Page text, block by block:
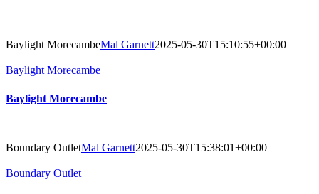
Baylight MorecambeMal Garnett2025-05-30T15:10:55+00:00
Baylight Morecambe
Baylight Morecambe
Boundary OutletMal Garnett2025-05-30T15:38:01+00:00
Boundary Outlet